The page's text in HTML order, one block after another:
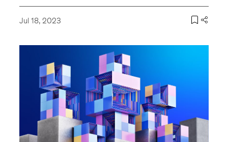
Jul 18, 2023